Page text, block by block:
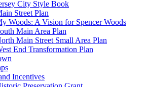
City Style Book
Street Plan
Woods: A Vision for Spencer Woods
Main Area Plan
Main Street Small Area Plan
End Transformation Plan
Incentives